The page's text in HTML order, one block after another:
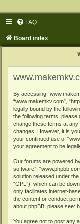
FAQ
Board index
By accessing
“www.makemkv.com”,
legally bound by the
the following terms, please
change these terms at any
changes. However, it is
your continued use of
your agreement to be
Our forums are powered by
software”,
solution released under the
“GPL”), which can be
only facilitates internet-
the content or conduct
about phpBB, please see:
You agree not to post any